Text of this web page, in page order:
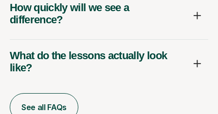
How quickly will we see a
difference?
What do the lessons actually look
like?
See all FAQs